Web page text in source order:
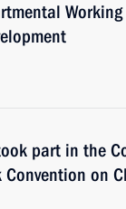
part in the
on